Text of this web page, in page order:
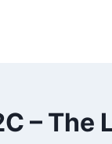
– The